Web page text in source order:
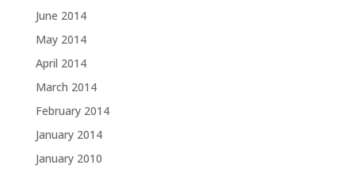
June 2014
May 2014
April 2014
March 2014
February 2014
January 2014
January 2010